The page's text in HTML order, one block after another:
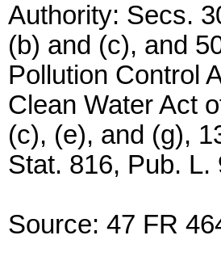
Authority: Secs.
(b) and (c), and
Pollution Control
Clean Water Act
(c), (e), and (g),
Stat. 816, Pub. L.
Source: 47 FR